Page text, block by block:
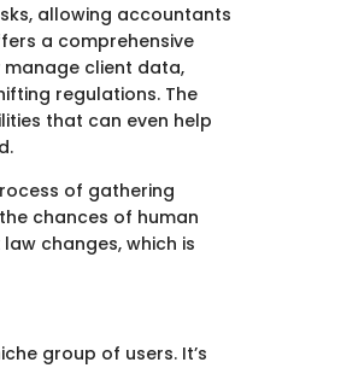
allowing accountants
a comprehensive
client data,
regulations. The
that can even help
of gathering
chances of human
changes, which is
group of users. It’s